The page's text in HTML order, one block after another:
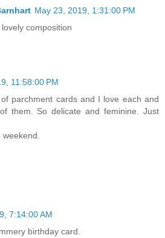
May 23, 2019, 1:31:00 PM
composition
11:58:00 PM
parchment cards and I love each and
them. So delicate and feminine. Just
7:14:00 AM
birthday card.